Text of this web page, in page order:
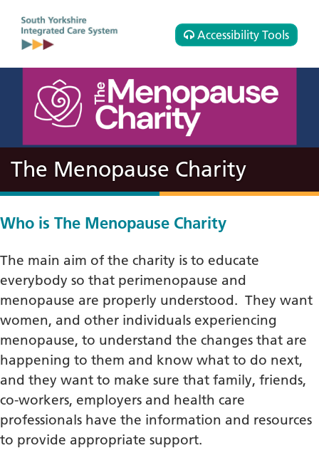
Accessibility Tools
The Menopause Charity
Who is The Menopause Charity
The main aim of the charity is to educate
everybody so that perimenopause and
menopause are properly understood. They want
women, and other individuals experiencing
menopause, to understand the changes that are
happening to them and know what to do next,
and they want to make sure that family, friends,
co-workers, employers and health care
professionals have the information and resources
to provide appropriate support.